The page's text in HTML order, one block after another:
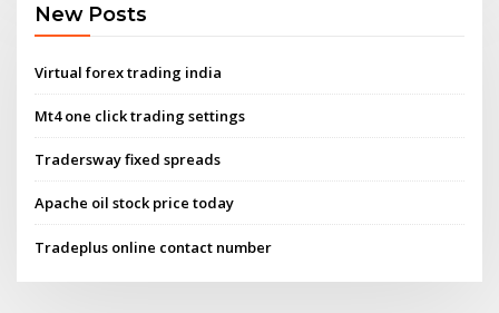
New Posts
Virtual forex trading india
Mt4 one click trading settings
Tradersway fixed spreads
Apache oil stock price today
Tradeplus online contact number